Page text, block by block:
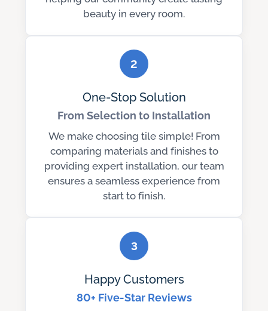
beauty in every room.
2
One-Stop Solution
From Selection to Installation
We make choosing tile simple! From
comparing materials and finishes to
providing expert installation, our team
ensures a seamless experience from
start to finish.
3
Happy Customers
80+ Five-Star Reviews